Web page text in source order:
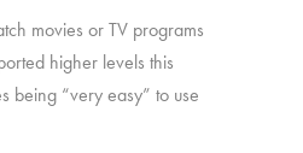
movies or TV programs
higher levels this
being “very easy” to use